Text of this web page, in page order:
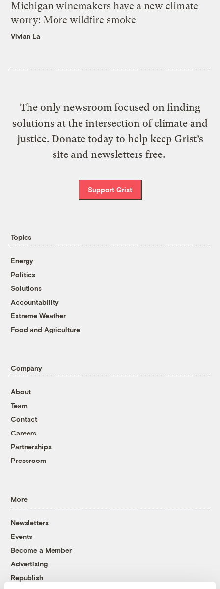
Michigan winemakers have a new climate
worry: More wildfire smoke
Vivian La
The only newsroom focused on finding
solutions at the intersection of climate and
justice. Donate today to help keep Grist’s
site and newsletters free.
Support Grist
Topics
Energy
Politics
Solutions
Accountability
Extreme Weather
Food and Agriculture
Company
About
Team
Contact
Careers
Partnerships
Pressroom
More
Newsletters
Events
Become a Member
Advertising
Republish